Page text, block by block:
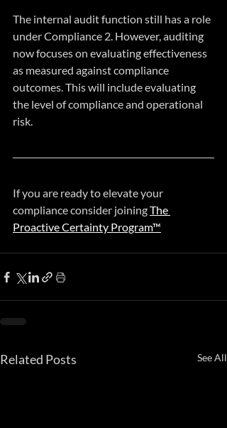
The internal audit function still has a role
under Compliance 2. However, auditing
now focuses on evaluating effectiveness
as measured against compliance
outcomes. This will include evaluating
the level of compliance and operational
risk.
If you are ready to elevate your
compliance consider joining The
Proactive Certainty Program™
Related Posts See All